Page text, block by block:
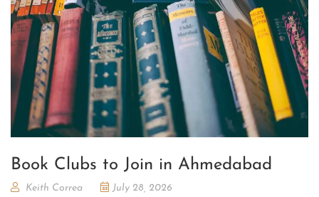
Book Clubs to Join in Ahmedabad
Keith Correa
July 28, 2026